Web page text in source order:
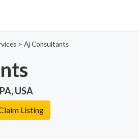
> Aj Consultants
USA
Listing